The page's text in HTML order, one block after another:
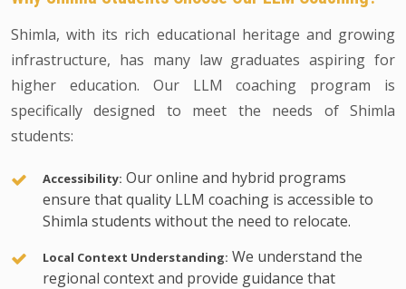
Shimla, with its rich educational heritage and growing
infrastructure, has many law graduates aspiring for
higher education. Our LLM coaching program is
specifically designed to meet the needs of Shimla
students:
Accessibility: Our online and hybrid programs
ensure that quality LLM coaching is accessible to
Shimla students without the need to relocate.
Local Context Understanding: We understand the
regional context and provide guidance that